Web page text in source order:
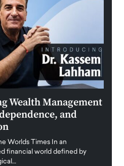
Wealth Management
and
Worlds Times In an
financial world defined by